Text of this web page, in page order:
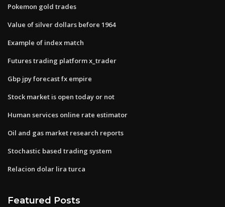
Pokemon gold trades
Value of silver dollars before 1964
Example of index match
Futures trading platform x_trader
Gbp jpy forecast fx empire
Stock market is open today or not
Human services online rate estimator
Oil and gas market research reports
Stochastic based trading system
Relacion dolar lira turca
Featured Posts